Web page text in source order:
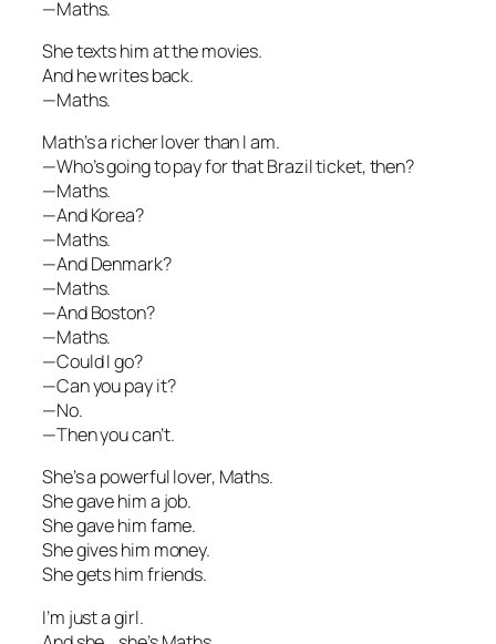
—Maths.
She texts him at the movies.
And he writes back.
—Maths.
Math’s a richer lover than I am.
—Who’s going to pay for that Brazil ticket, then?
—Maths.
—And Korea?
—Maths.
—And Denmark?
—Maths.
—And Boston?
—Maths.
—Could I go?
—Can you pay it?
—No.
—Then you can’t.
She’s a powerful lover, Maths.
She gave him a job.
She gave him fame.
She gives him money.
She gets him friends.
I’m just a girl.